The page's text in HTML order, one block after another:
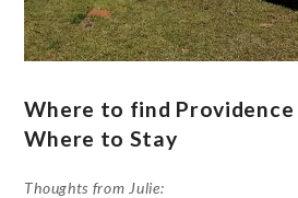
Where to find Providence
Where to Stay
Thoughts from Julie: